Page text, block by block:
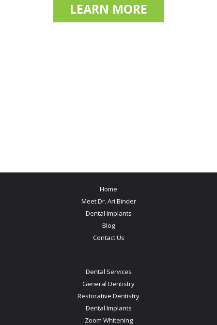
LEARN MORE
Home
Meet Dr. Ari Binder
Dental Implants
Blog
Contact Us
Dental Services
General Dentistry
Restorative Dentistry
Dental Implants
Zoom Whitening